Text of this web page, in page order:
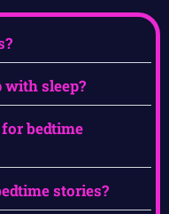
with sleep?
bedtime
stories?